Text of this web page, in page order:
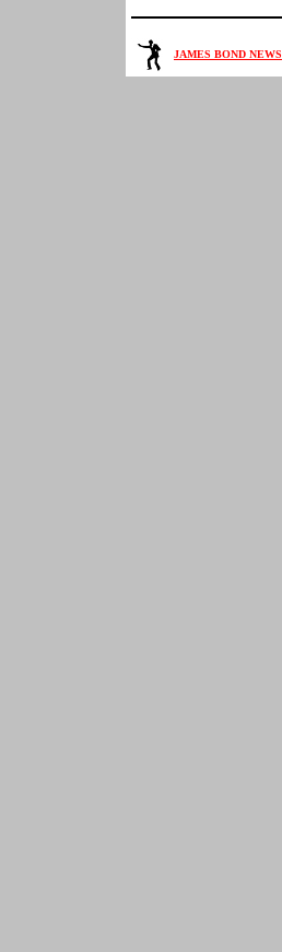
JAMES BOND NEWS